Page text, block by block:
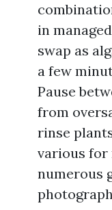
in
swap as
a few
Pause
from
rinse
various for
numerous